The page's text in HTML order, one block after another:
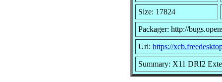
Size: 17824
Packager: http://
Url: https://
Summary: X11 DRI2